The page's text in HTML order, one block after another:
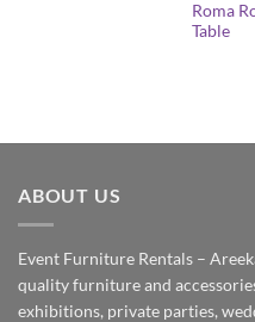
Roma
Table
ABOUT US
Event Furniture Rentals –
quality furniture and
exhibitions, private parties,